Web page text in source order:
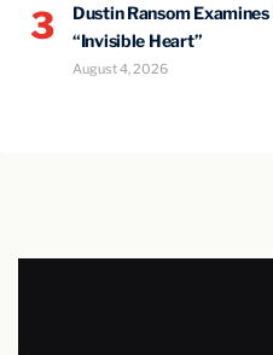
3
Dustin Ransom Examines
“Invisible Heart”
August 4, 2026